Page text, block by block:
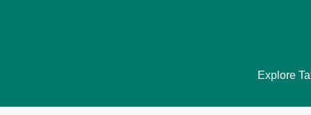
Explore